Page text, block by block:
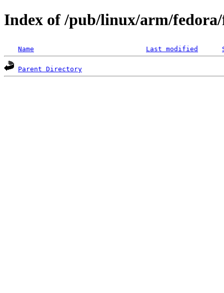
Index of /pub/linux/arm/fedora/
Name Last modified
Parent Directory